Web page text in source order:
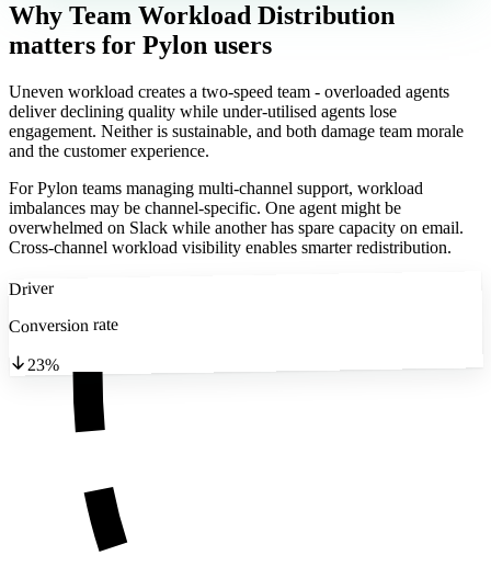
Why Team Workload Distribution
matters for Pylon users
Uneven workload creates a two-speed team - overloaded agents
deliver declining quality while under-utilised agents lose
engagement. Neither is sustainable, and both damage team morale
and the customer experience.
For Pylon teams managing multi-channel support, workload
imbalances may be channel-specific. One agent might be
overwhelmed on Slack while another has spare capacity on email.
Cross-channel workload visibility enables smarter redistribution.
Driver
Conversion rate
23%